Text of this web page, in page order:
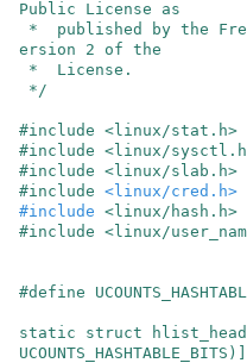
Public License as
ersion 2 of the
*/
#include <linux/stat.h>
#include <linux/
#include <linux/slab.h>
#include <linux/cred.h>
#include <linux/hash.h>
#include <linux/
#define
static struct
hlist_head
UCOUNTS_HASHTABLE_BITS )